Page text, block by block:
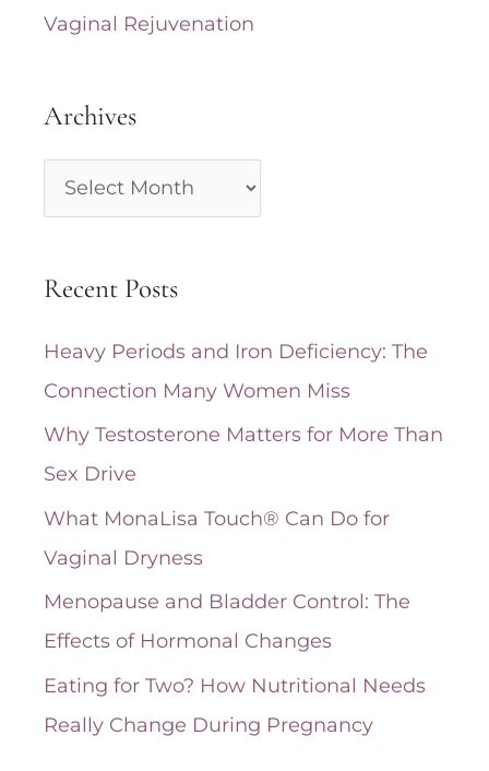
Vaginal Rejuvenation
Archives
r
h
Recent Posts
Heavy Periods and Iron Deficiency: The
Connection Many Women Miss
Why Testosterone Matters for More Than
Sex Drive
What MonaLisa Touch® Can Do for
Vaginal Dryness
Menopause and Bladder Control: The
Effects of Hormonal Changes
Eating for Two? How Nutritional Needs
Really Change During Pregnancy